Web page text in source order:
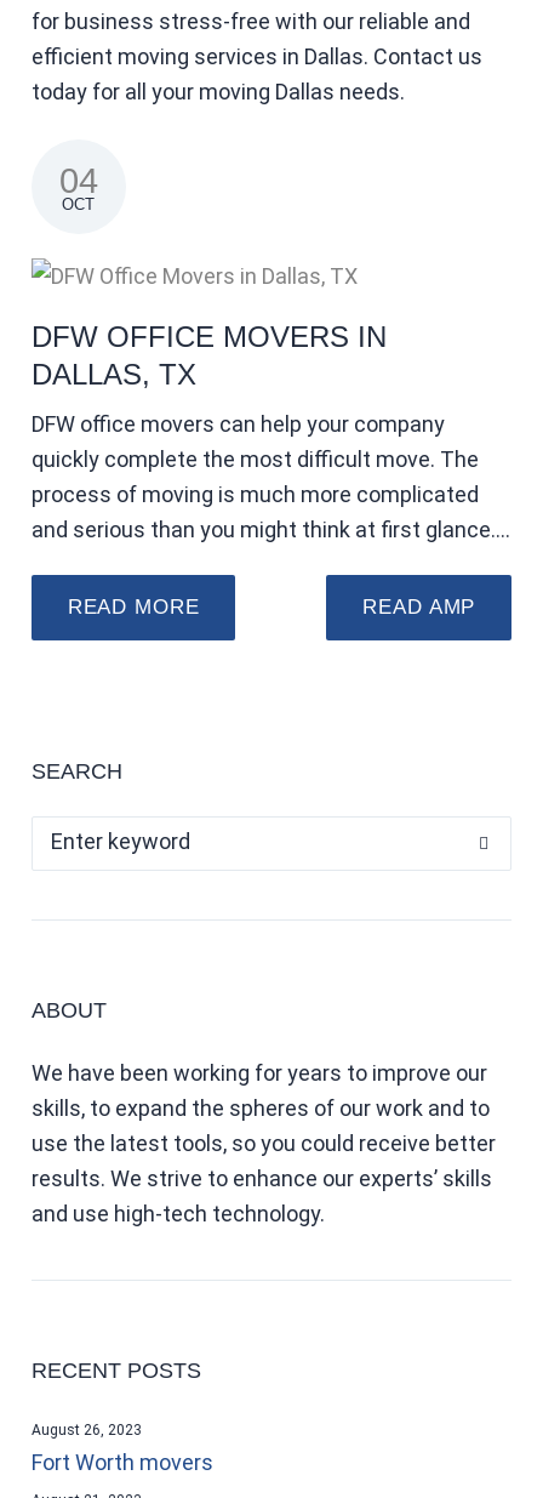
for business stress-free with our reliable and
efficient moving services in Dallas. Contact us
today for all your moving Dallas needs.
04
OCT
DFW OFFICE MOVERS IN
DALLAS, TX
DFW office movers can help your company
quickly complete the most difficult move. The
process of moving is much more complicated
and serious than you might think at first glance.…
READ MORE READ AMP
SEARCH
ABOUT
We have been working for years to improve our
skills, to expand the spheres of our work and to
use the latest tools, so you could receive better
results. We strive to enhance our experts’ skills
and use high-tech technology.
RECENT POSTS
Fort Worth movers
August 26, 2023